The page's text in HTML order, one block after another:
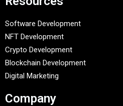
Software Development
NFT Development
Crypto Development
Blockchain Development
Digital Marketing
Company